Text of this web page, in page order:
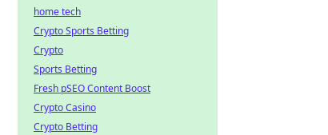
home tech
Crypto Sports Betting
Crypto
Sports Betting
Fresh pSEO Content Boost
Crypto Casino
Crypto Betting